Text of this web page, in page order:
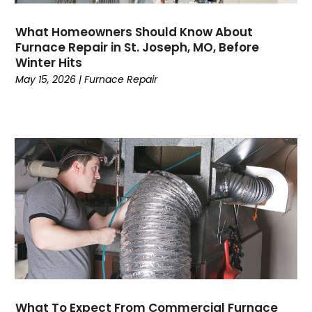
December 2022(7)
November 2022 (5)
October 2022
June 2022(6)
May 2022(8)
April 2022(3)
March 2022(3)
February 2022 (2)
December 2021(4)
November 2021(6)
October 2021(2)
What Homeowners Should Know About
Furnace Repair in St. Joseph, MO, Before
Winter Hits
May 15, 2026 |Furnace Repair
What To Expect From Commercial Furnace